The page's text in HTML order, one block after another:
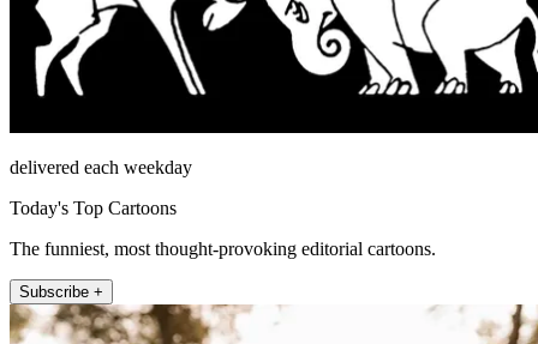
delivered each weekday
Today's Top Cartoons
The funniest, most thought-provoking editorial cartoons.
Subscribe +